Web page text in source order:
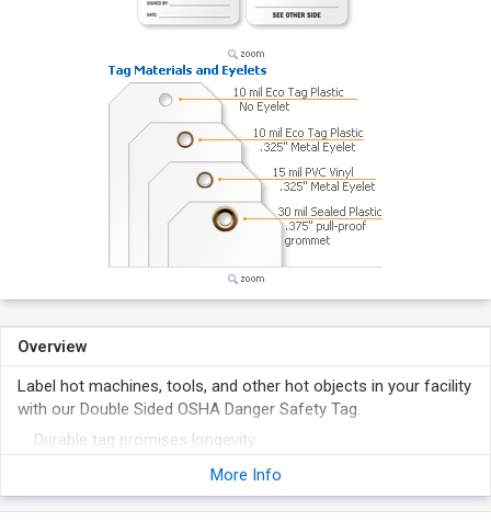
Overview
Label hot machines, tools, and other hot objects in your facility
with our Double Sided OSHA Danger Safety Tag.
Durable tag promises longevity.
Tag has a writable surface receptive to pen or marker.
More Info